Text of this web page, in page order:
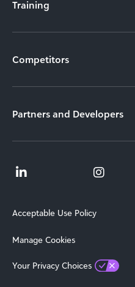
Training
Competitors
Partners and Developers
Acceptable Use Policy
Manage Cookies
Your Privacy Choices